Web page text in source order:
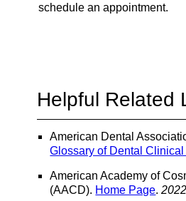
schedule an appointment.
Helpful Related
American Dental
Glossary of Dental Clinical
American Academy of
(AACD). Home Page.2022